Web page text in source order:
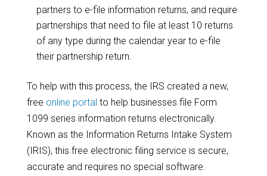
partners to e-file information returns, and require
partnerships that need to file at least 10 returns
of any type during the calendar year to e-file
their partnership return.
To help with this process, the IRS created a new,
free online portal to help businesses file Form
1099 series information returns electronically.
Known as the Information Returns Intake System
(IRIS), this free electronic filing service is secure,
accurate and requires no special software.